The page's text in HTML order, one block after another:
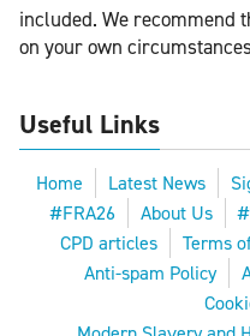
included. We recommend
on your own
Useful Links
Home Latest News
#FRA26
About Us
CPD articles
Terms
Anti-spam Policy